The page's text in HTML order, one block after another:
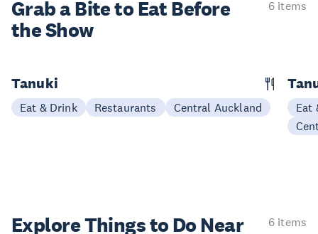
Grab a Bite to Eat Before
the Show
6 items
Tanuki
Eat & Drink Restaurants Central Auckland
Eat
Explore Things to Do Near
6 items